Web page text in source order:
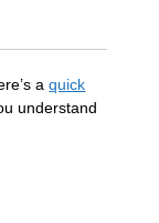
aquick
understand